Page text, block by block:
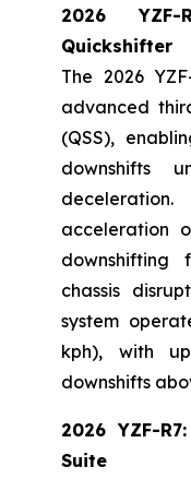
2026 YZF-
Quickshifter
The 2026
advanced
(QSS),
downshifts
acceleration
downshifting
chassis
system
kph), with
downshifts
2026 YZF-
Suite